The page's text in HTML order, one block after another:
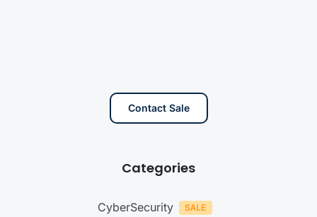
Contact Sale
Categories
CyberSecurity